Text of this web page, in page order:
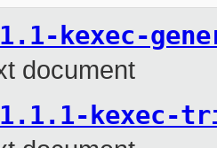
kexec-
document
kexec-